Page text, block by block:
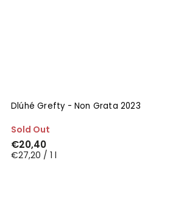
Dlúhé Grefty - Non Grata 2023
Sold Out
€20,40
€27,20 / 1 l